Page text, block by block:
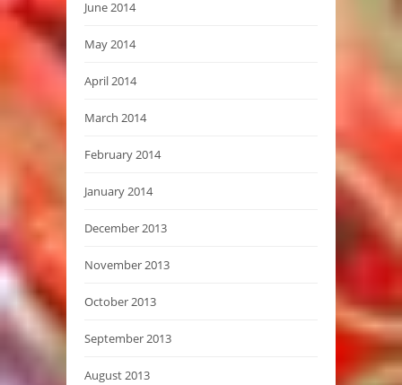
June 2014
May 2014
April 2014
March 2014
February 2014
January 2014
December 2013
November 2013
October 2013
September 2013
August 2013